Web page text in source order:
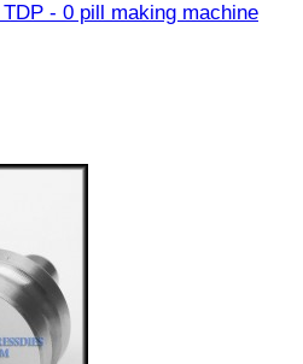
- 0 pill making machine